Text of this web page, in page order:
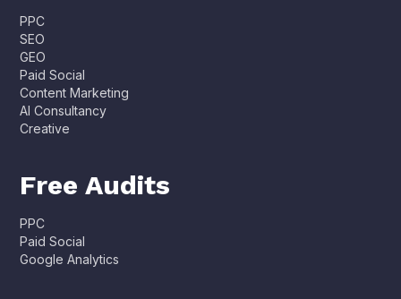
PPC
SEO
GEO
Paid Social
Content Marketing
AI Consultancy
Creative
Free Audits
PPC
Paid Social
Google Analytics